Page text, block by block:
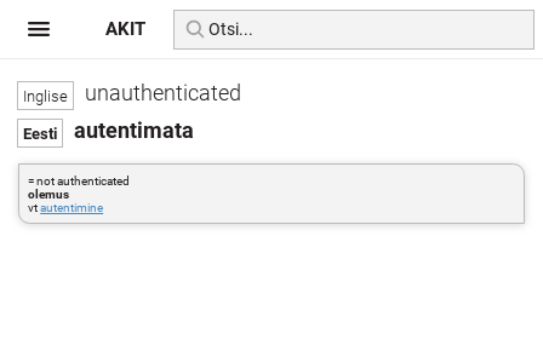
unauthenticated
autentimata
= not authenticated
olemus
vtautentimine
AKIT